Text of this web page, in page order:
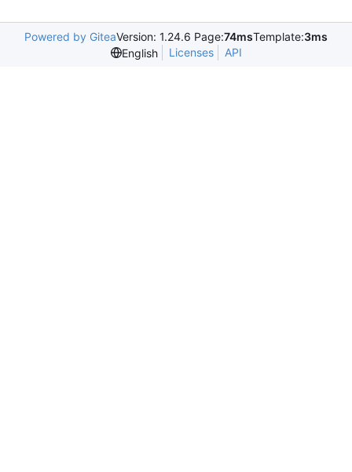
Powered by GiteaVersion: 1.24.6 Page:74msTemplate:3ms
English
Licenses API